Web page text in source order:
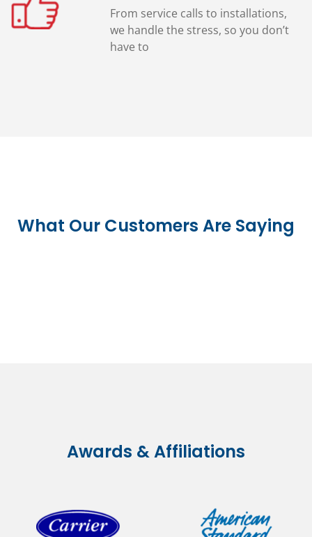
From service calls to installations,
we handle the stress, so you don’t
have to
What Our Customers Are Saying
Awards & Affiliations